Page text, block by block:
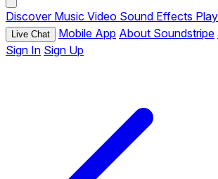
Discover Music Video Sound Effects
Live Chat Mobile App About Soundstripe
Sign In Sign Up